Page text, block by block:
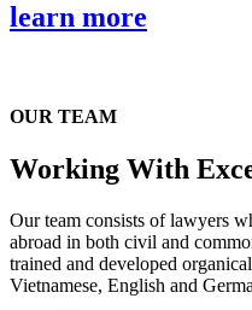
learn more
OUR TEAM
Working With
Our team consists of lawyers
abroad in both civil and
trained and developed
Vietnamese, English and